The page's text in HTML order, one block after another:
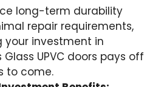
long-term durability
repair requirements,
your investment in
Glass UPVC doors pays off
to come.